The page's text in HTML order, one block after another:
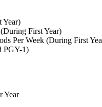
Year)
First Year)
Per Week (During First
PGY-1)
Year